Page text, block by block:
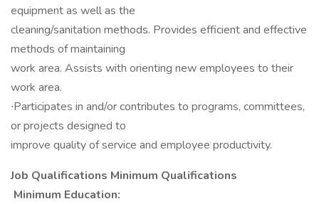
equipment as well as the
cleaning/sanitation methods. Provides efficient and effective
methods of maintaining
work area. Assists with orienting new employees to their
work area.
∙Participates in and/or contributes to programs, committees,
or projects designed to
improve quality of service and employee productivity.
Job Qualifications Minimum Qualifications​
Minimum Education: